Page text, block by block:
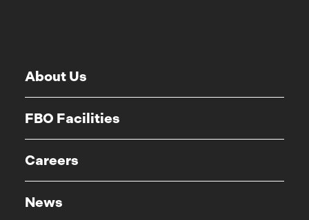
About Us
FBO Facilities
Careers
News